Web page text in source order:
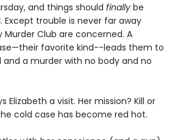
and things should finally be
trouble is never far away
Murder Club are concerned. A
favorite kind--leads them to
and a murder with no body and no
Elizabeth a visit. Her mission? Kill or
cold case has become red hot.